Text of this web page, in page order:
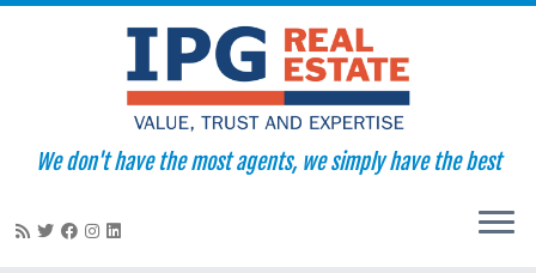
We don't have the most agents, we simply have the best